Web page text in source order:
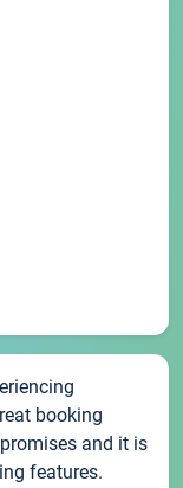
booking
and it is
features.